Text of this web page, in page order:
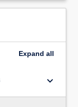
Expand all
keyboard_arrow_down